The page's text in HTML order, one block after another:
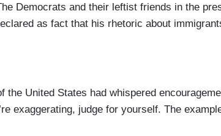
Democrats and their leftist friends in the
as fact that his rhetoric about
the United States had whispered
exaggerating, judge for yourself. The